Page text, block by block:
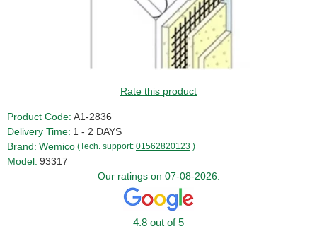
Rate this product
Product Code: A1-2836
Delivery Time: 1 - 2 DAYS
Brand: Wemico (Tech. support: 01562820123 )
Model: 93317
Our ratings on 07-08-2026:
4.8 out of 5